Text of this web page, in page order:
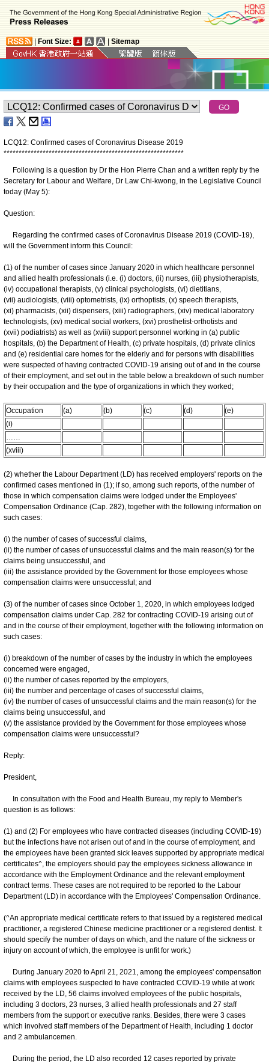
Font Size: Sitemap
LCQ12: Confirmed cases of Coronavirus Disease 2019
************************************************************
Following is a question by Dr the Hon Pierre Chan and a written reply by the
Secretary for Labour and Welfare, Dr Law Chi-kwong, in the Legislative Council
today (May 5):
Question:
Regarding the confirmed cases of Coronavirus Disease 2019 (COVID‑19),
will the Government inform this Council:
(1) of the number of cases since January 2020 in which healthcare personnel
and allied health professionals (i.e. (i) doctors, (ii) nurses, (iii) physiotherapists,
(iv) occupational therapists, (v) clinical psychologists, (vi) dietitians,
(vii) audiologists, (viii) optometrists, (ix) orthoptists, (x) speech therapists,
(xi) pharmacists, (xii) dispensers, (xiii) radiographers, (xiv) medical laboratory
technologists, (xv) medical social workers, (xvi) prosthetist-orthotists and
(xvii) podiatrists) as well as (xviii) support personnel working in (a) public
hospitals, (b) the Department of Health, (c) private hospitals, (d) private clinics
and (e) residential care homes for the elderly and for persons with disabilities
were suspected of having contracted COVID-19 arising out of and in the course
of their employment, and set out in the table below a breakdown of such number
by their occupation and the type of organizations in which they worked;
Occupation (a) (b) (c) (d)
(e)
(i)
……
(xviii)
(2) whether the Labour Department (LD) has received employers' reports on the
confirmed cases mentioned in (1); if so, among such reports, of the number of
those in which compensation claims were lodged under the Employees'
Compensation Ordinance (Cap. 282), together with the following information on
such cases:
(i) the number of cases of successful claims,
(ii) the number of cases of unsuccessful claims and the main reason(s) for the
claims being unsuccessful, and
(iii) the assistance provided by the Government for those employees whose
compensation claims were unsuccessful; and
(3) of the number of cases since October 1, 2020, in which employees lodged
compensation claims under Cap. 282 for contracting COVID-19 arising out of
and in the course of their employment, together with the following information on
such cases:
(i) breakdown of the number of cases by the industry in which the employees
concerned were engaged,
(ii) the number of cases reported by the employers,
(iii) the number and percentage of cases of successful claims,
(iv) the number of cases of unsuccessful claims and the main reason(s) for the
claims being unsuccessful, and
(v) the assistance provided by the Government for those employees whose
compensation claims were unsuccessful?
Reply:
President,
In consultation with the Food and Health Bureau, my reply to Member's
question is as follows:
(1) and (2) For employees who have contracted diseases (including COVID-19)
but the infections have not arisen out of and in the course of employment, and
the employees have been granted sick leaves supported by appropriate medical
certificates^, the employers should pay the employees sickness allowance in
accordance with the Employment Ordinance and the relevant employment
contract terms. These cases are not required to be reported to the Labour
Department (LD) in accordance with the Employees' Compensation Ordinance.
(^An appropriate medical certificate refers to that issued by a registered medical
practitioner, a registered Chinese medicine practitioner or a registered dentist. It
should specify the number of days on which, and the nature of the sickness or
injury on account of which, the employee is unfit for work.)
During January 2020 to April 21, 2021, among the employees' compensation
claims with employees suspected to have contracted COVID-19 while at work
received by the LD, 56 claims involved employees of the public hospitals,
including 3 doctors, 23 nurses, 3 allied health professionals and 27 staff
members from the support or executive ranks. Besides, there were 3 cases
which involved staff members of the Department of Health, including 1 doctor
and 2 ambulancemen.
During the period, the LD also recorded 12 cases reported by private